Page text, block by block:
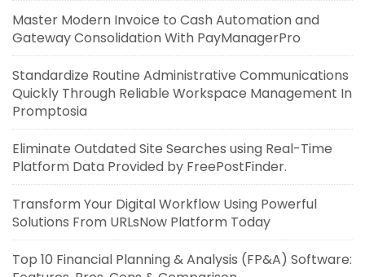
Master Modern Invoice to Cash Automation and
Gateway Consolidation With PayManagerPro
Standardize Routine Administrative Communications
Quickly Through Reliable Workspace Management In
Promptosia
Eliminate Outdated Site Searches using Real-Time
Platform Data Provided by FreePostFinder.
Transform Your Digital Workflow Using Powerful
Solutions From URLsNow Platform Today
Top 10 Financial Planning & Analysis (FP&A) Software: